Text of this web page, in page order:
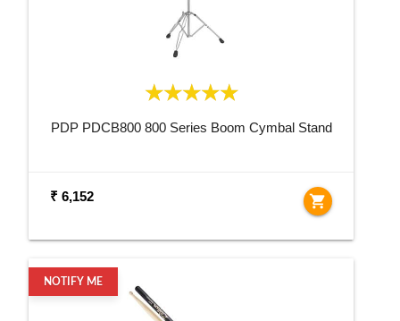
PDP PDCB800 800 Series Boom Cymbal Stand
₹ 6,152 shopping_cart
NOTIFY ME